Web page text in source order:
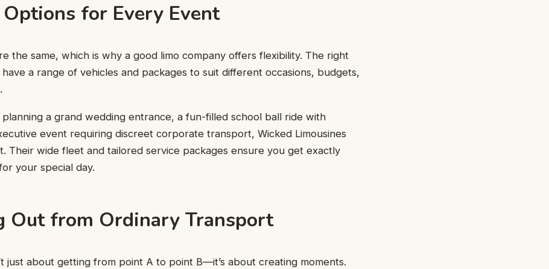
for Every Event
the same, which is why a good limo company offers flexibility. The right
a range of vehicles and packages to suit different occasions, budgets,
planning a grand wedding entrance, a fun-filled school ball ride with
event requiring discreet corporate transport, Wicked Limousines
Their wide fleet and tailored service packages ensure you get exactly
your special day.
Out from Ordinary Transport
just about getting from point A to point B—it’s about creating moments.